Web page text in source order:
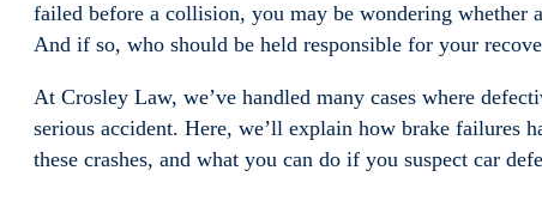
failed before a collision, you may be wondering whether
And if so, who should be held responsible for your
At Crosley Law, we’ve handled many cases where
serious accident. Here, we’ll explain how brake failures
these crashes, and what you can do if you suspect car